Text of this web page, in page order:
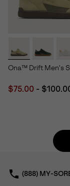
Ona™ Drift Men's
Minimum sale
$75.00 -
(888) MY-